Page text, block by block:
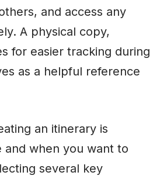
and access any
A physical copy,
for easier tracking during
as a helpful reference
an itinerary is
and when you want to
several key